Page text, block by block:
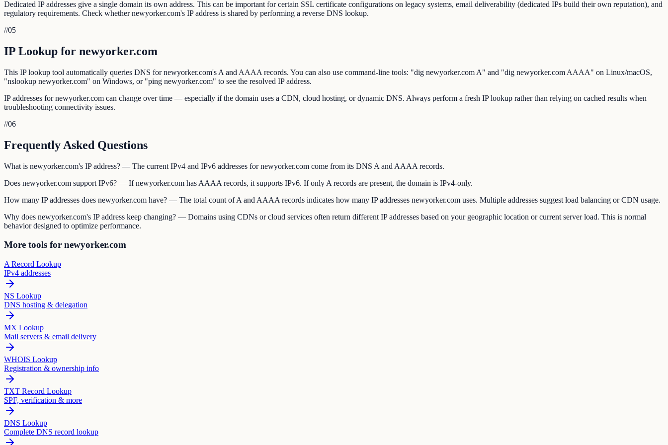
Dedicated IP addresses give a single domain its own address. This can be important for certain SSL certificate configurations on legacy systems, email deliverability (dedicated IPs build their own reputation), and
regulatory requirements. Check whether newyorker.com's IP address is shared by performing a reverse DNS lookup.
//05
IP Lookup for newyorker.com
This IP lookup tool automatically queries DNS for newyorker.com's A and AAAA records. You can also use command-line tools: "dig newyorker.com A" and "dig newyorker.com AAAA" on Linux/macOS,
"nslookup newyorker.com" on Windows, or "ping newyorker.com" to see the resolved IP address.
IP addresses for newyorker.com can change over time — especially if the domain uses a CDN, cloud hosting, or dynamic DNS. Always perform a fresh IP lookup rather than relying on cached results when
troubleshooting connectivity issues.
//06
Frequently Asked Questions
What is newyorker.com's IP address? — The current IPv4 and IPv6 addresses for newyorker.com come from its DNS A and AAAA records.
Does newyorker.com support IPv6? — If newyorker.com has AAAA records, it supports IPv6. If only A records are present, the domain is IPv4-only.
How many IP addresses does newyorker.com have? — The total count of A and AAAA records indicates how many IP addresses newyorker.com uses. Multiple addresses suggest load balancing or CDN usage.
Why does newyorker.com's IP address keep changing? — Domains using CDNs or cloud services often return different IP addresses based on your geographic location or current server load. This is normal
behavior designed to optimize performance.
More tools for newyorker.com
A Record Lookup
IPv4 addresses
NS Lookup
DNS hosting & delegation
MX Lookup
Mail servers & email delivery
WHOIS Lookup
Registration & ownership info
TXT Record Lookup
SPF, verification & more
DNS Lookup
Complete DNS record lookup